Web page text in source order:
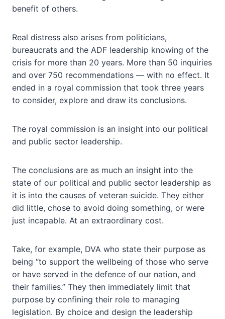
benefit of others.
Real distress also arises from politicians,
bureaucrats and the ADF leadership knowing of the
crisis for more than 20 years. More than 50 inquiries
and over 750 recommendations — with no effect. It
ended in a royal commission that took three years
to consider, explore and draw its conclusions.
The royal commission is an insight into our political
and public sector leadership.
The conclusions are as much an insight into the
state of our political and public sector leadership as
it is into the causes of veteran suicide. They either
did little, chose to avoid doing something, or were
just incapable. At an extraordinary cost.
Take, for example, DVA who state their purpose as
being “to support the wellbeing of those who serve
or have served in the defence of our nation, and
their families.” They then immediately limit that
purpose by confining their role to managing
legislation. By choice and design the leadership